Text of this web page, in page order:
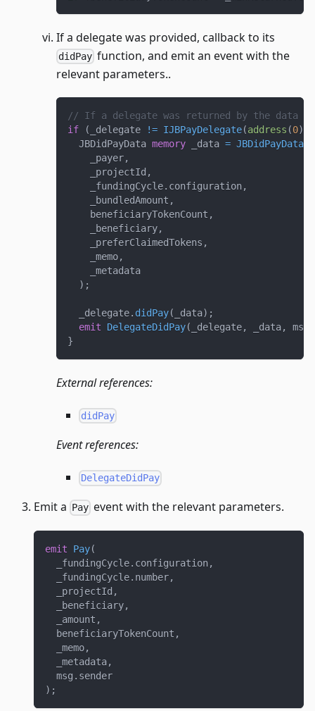
If a delegate was provided, callback to its
didPay function, and emit an event with the
relevant parameters..
// If a delegate was returned by the data
if
( _delegate != IJBPayDelegate(address (0)
  JBDidPayData
memory _data = JBDidPayData
    _payer
,
    _projectId
,
    _fundingCycle
. configuration ,
    _bundledAmount
,
    beneficiaryTokenCount
,
    _beneficiary
,
    _preferClaimedTokens
,
    _memo
,
    _metadata
) ;
  _delegate
. didPay( _data) ;
emit
DelegateDidPay( _delegate, _data, msg
}
External references:
didPay
Event references:
DelegateDidPay
Emit a Pay event with the relevant parameters.
emit Pay(
  _fundingCycle
. configuration ,
  _fundingCycle
. number,
  _projectId
,
  _beneficiary
,
  _amount
,
  beneficiaryTokenCount
,
  _memo
,
  _metadata
,
  msg
. sender
) ;